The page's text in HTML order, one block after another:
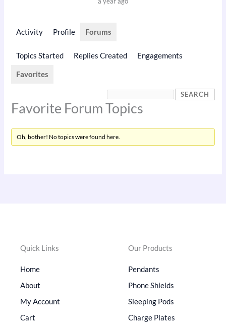
Activity Profile Forums
Topics Started Replies Created Engagements
Favorites
Favorite Forum Topics
Oh, bother! No topics were found here.
Quick Links
Home
About
My Account
Cart
Our Products
Pendants
Phone Shields
Sleeping Pods
Charge Plates